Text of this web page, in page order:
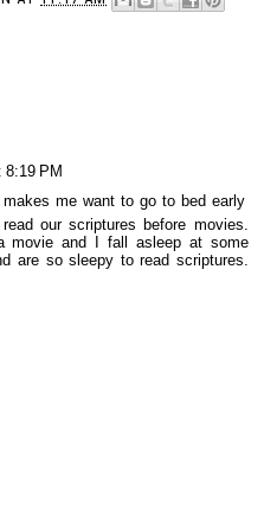
PM
me want to go to bed early
our scriptures before movies.
movie and I fall asleep at some
are so sleepy to read scriptures.